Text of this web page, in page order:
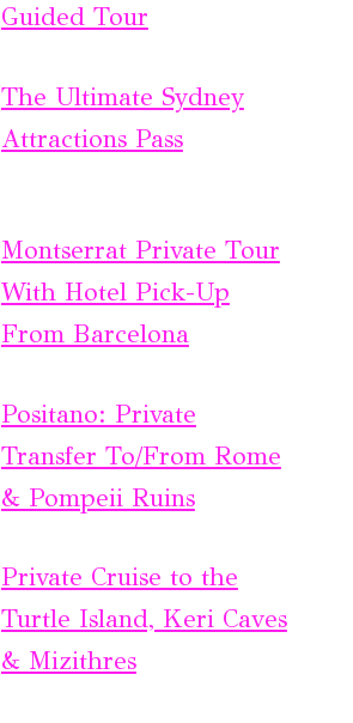
Guided Tour
The Ultimate Sydney
Attractions Pass
Montserrat Private Tour
With Hotel Pick-Up
From Barcelona
Positano: Private
Transfer To/From Rome
& Pompeii Ruins
Private Cruise to the
Turtle Island, Keri Caves
& Mizithres